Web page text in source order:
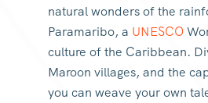
natural wonders of the
Paramaribo, a UNESCO
culture of the Caribbean.
Maroon villages, and the
you can weave your own